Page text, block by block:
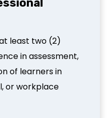
least two (2)
in assessment,
of learners in
or workplace